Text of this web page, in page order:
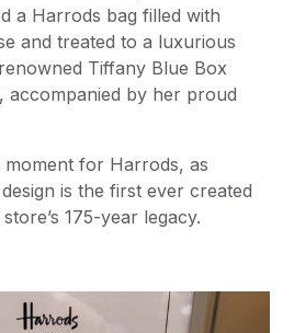
a Harrods bag filled with
and treated to a luxurious
Tiffany Blue Box
accompanied by her proud
for Harrods, as
is the first ever created
175-year legacy.